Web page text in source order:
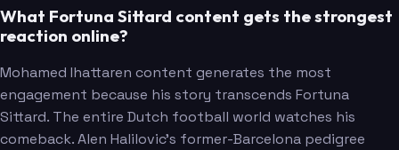
What Fortuna Sittard content gets the strongest
reaction online?
Mohamed Ihattaren content generates the most
engagement because his story transcends Fortuna
Sittard. The entire Dutch football world watches his
comeback. Alen Halilovic's former-Barcelona pedigree